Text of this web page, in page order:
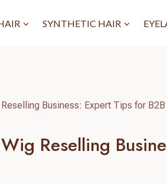
SYNTHETIC HAIR
Business: Expert Tips for B2B
Reselling